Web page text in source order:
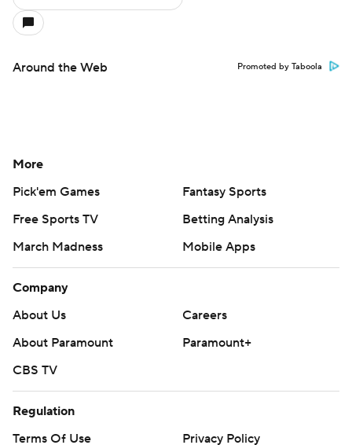
Around the Web Promoted by Taboola
More
Pick'em Games
Fantasy Sports
Free Sports TV
Betting Analysis
March Madness
Mobile Apps
Company
About Us
Careers
About Paramount
Paramount+
CBS TV
Regulation
Terms Of Use
Privacy Policy